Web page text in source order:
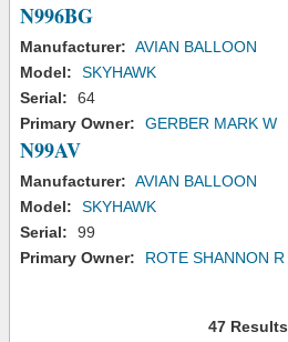
N996BG
Manufacturer: AVIAN BALLOON
Model:
SKYHAWK
Serial:
64
Primary Owner:
GERBER MARK W
N99AV
Manufacturer: AVIAN BALLOON
Model:
SKYHAWK
Serial:
99
Primary Owner:
ROTE SHANNON R
47 Results